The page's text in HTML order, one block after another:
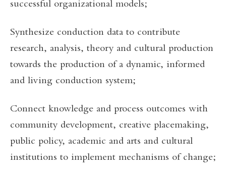
successful organizational models;
Synthesize conduction data to contribute
research, analysis, theory and cultural production
towards the production of a dynamic, informed
and living conduction system;
Connect knowledge and process outcomes with
community development, creative placemaking,
public policy, academic and arts and cultural
institutions to implement mechanisms of change;